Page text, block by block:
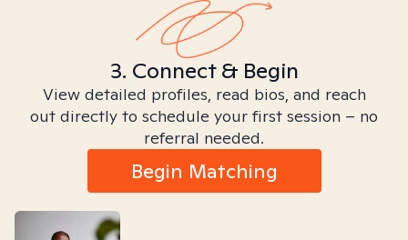
3. Connect & Begin
View detailed profiles, read bios, and reach
out directly to schedule your first session – no
referral needed.
Begin Matching